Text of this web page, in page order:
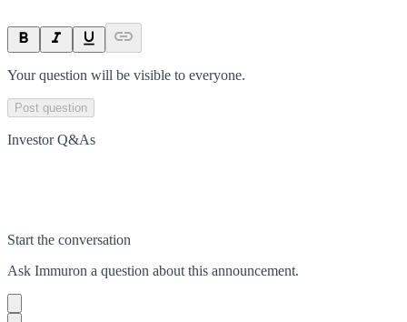
Your question will be visible to everyone.
Post question
Investor Q&As
Start the conversation
Ask Immuron a question about this announcement.